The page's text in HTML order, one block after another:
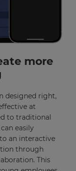
more
designed right,
at
to traditional
easily
an interactive
through
This